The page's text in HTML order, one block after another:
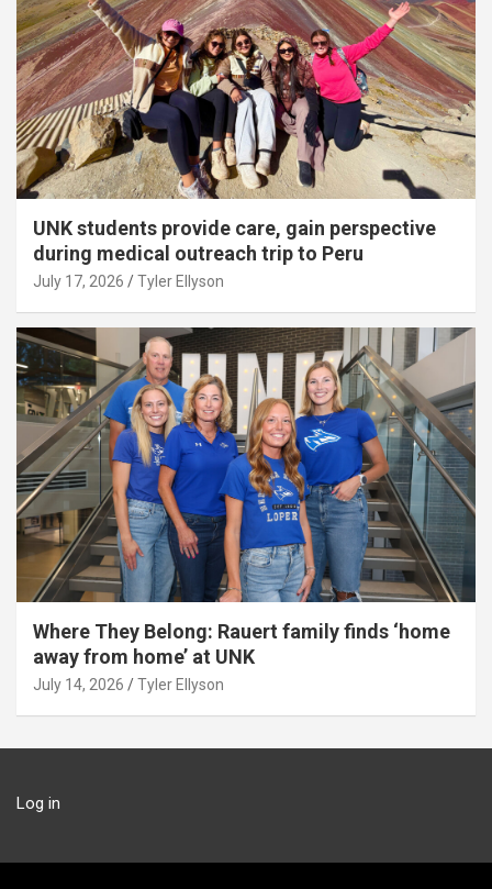
UNK students provide care, gain perspective
during medical outreach trip to Peru
July 17, 2026 Tyler Ellyson
Where They Belong: Rauert family finds ‘home
away from home’ at UNK
July 14, 2026 Tyler Ellyson
Log in